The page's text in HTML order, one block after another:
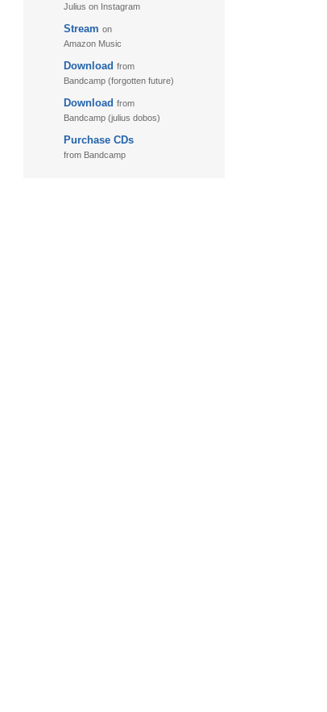
13. Adventure
Julius on Instagram
Stream on
Amazon Music
Download from
Bandcamp (forgotten future)
Download from
Bandcamp (julius dobos)
Purchase CDs
from Bandcamp